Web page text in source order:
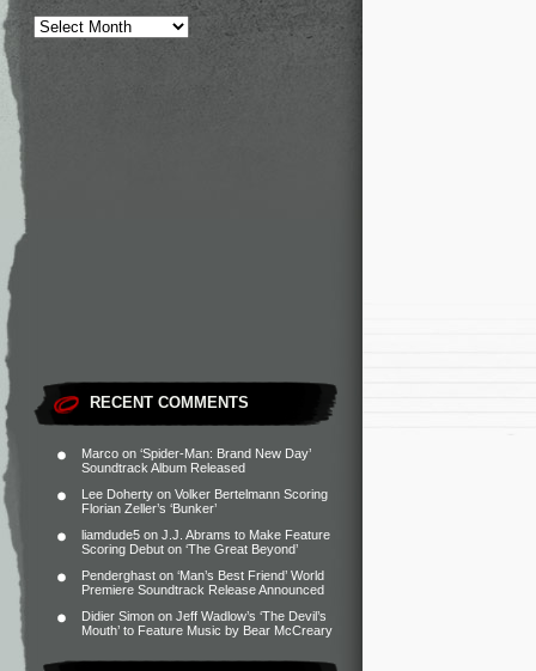
RECENT COMMENTS
Marco on ‘Spider-Man: Brand New Day’
Soundtrack Album Released
Lee Doherty on Volker Bertelmann Scoring
Florian Zeller’s ‘Bunker’
liamdude5 on J.J. Abrams to Make Feature
Scoring Debut on ‘The Great Beyond’
Penderghast on ‘Man’s Best Friend’ World
Premiere Soundtrack Release Announced
Didier Simon on Jeff Wadlow’s ‘The Devil’s
Mouth’ to Feature Music by Bear McCreary